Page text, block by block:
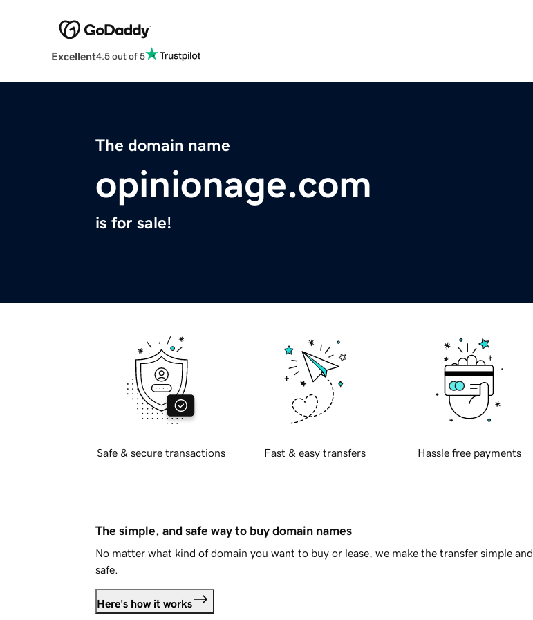
Excellent4.5 out of 5
The domain name
opinionage.com
is for sale!
Safe & secure transactions Fast & easy transfers Hassle free payments
The simple, and safe way to buy domain names
No matter what kind of domain you want to buy or lease, we make the transfer simple and
safe.
Here's how it works